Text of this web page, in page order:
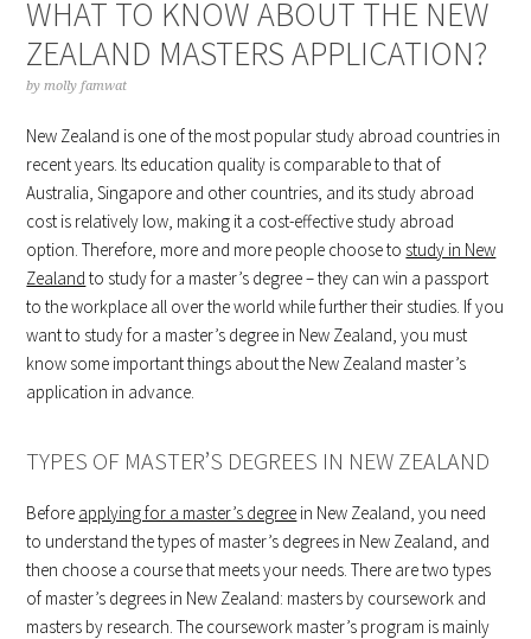
WHAT TO KNOW ABOUT THE NEW
ZEALAND MASTERS APPLICATION?
bymolly famwat
New Zealand is one of the most popular study abroad countries in
recent years. Its education quality is comparable to that of
Australia, Singapore and other countries, and its study abroad
cost is relatively low, making it a cost-effective study abroad
option. Therefore, more and more people choose to study in New
Zealand to study for a master’s degree – they can win a passport
to the workplace all over the world while further their studies. If you
want to study for a master’s degree in New Zealand, you must
know some important things about the New Zealand master’s
application in advance.
TYPES OF MASTER’S DEGREES IN NEW ZEALAND
Before applying for a master’s degree in New Zealand, you need
to understand the types of master’s degrees in New Zealand, and
then choose a course that meets your needs. There are two types
of master’s degrees in New Zealand: masters by coursework and
masters by research. The coursework master’s program is mainly